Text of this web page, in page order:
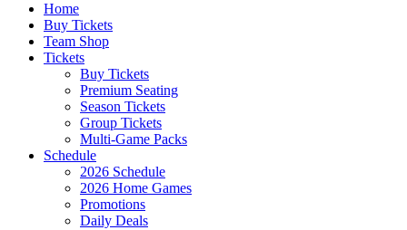
Home
Buy Tickets
Team Shop
Tickets
Buy Tickets
Premium Seating
Season Tickets
Group Tickets
Multi-Game Packs
Schedule
2026 Schedule
2026 Home Games
Promotions
Daily Deals